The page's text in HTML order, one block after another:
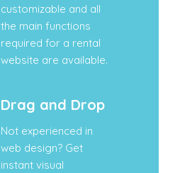
customizable and all
the main functions
required for a rental
website are available.
Drag and Drop
Not experienced in
web design? Get
instant visual